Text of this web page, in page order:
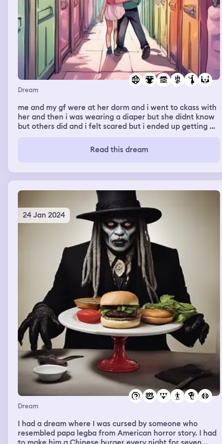
Dream
me and my gf were at her dorm and i went to ckass with
her and then i was wearing a diaper but she didnt know
but others did and i felt scared but i ended up getting my
down for a little then got up and walked around. When
we were walking we started running but she was too
up and said to meet back at the dorm so she ended up
running very fast again and i lost her and couldnt find
the way back.
Read this dream
24 Jan 2024
Dream
I had a dream where I was cursed by someone who
resembled papa legba from American horror story. I had